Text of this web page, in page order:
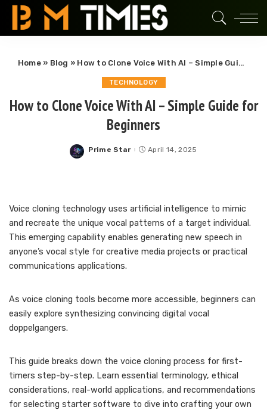
Home» Blog » How to Clone Voice With AI – Simple Guide for Beginners
TECHNOLOGY
How to Clone Voice With AI – Simple Guide for
Beginners
Posted
Prime Star April 14, 2025
Voice cloning technology uses artificial intelligence to mimic
and recreate the unique vocal patterns of a target individual.
This emerging capability enables generating new speech in
anyone’s vocal style for creative media projects or practical
communications applications.
As voice cloning tools become more accessible, beginners can
easily explore synthesizing convincing digital vocal
doppelgangers.
This guide breaks down the voice cloning process for first-
timers step-by-step. Learn essential terminology, ethical
considerations, real-world applications, and recommendations
for selecting starter software to dive into crafting your own